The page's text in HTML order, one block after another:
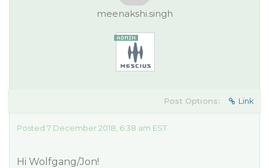
meenakshi.singh
Post Options: Link
Posted 7 December 2018, 6:38 am EST
Hi Wolfgang/Jon!